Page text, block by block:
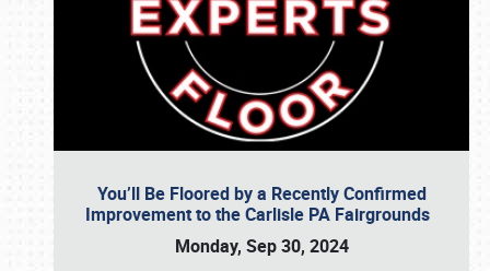
You’ll Be Floored by a Recently Confirmed
Improvement to the Carlisle PA Fairgrounds
Monday, Sep 30, 2024
Book online or call (800) 216-1876